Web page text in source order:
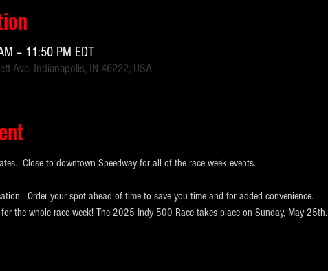
– 11:50 PM EDT
Ave, Indianapolis, IN 46222, USA
Close to downtown Speedway for all of the race week events.
Order your spot ahead of time to save you time and for added convenience.
the whole race week! The 2025 Indy 500 Race takes place on Sunday, May 25th.